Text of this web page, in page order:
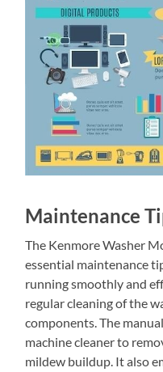
Maintenance
The Kenmore Washer
essential maintenance
running smoothly and
regular cleaning of the
components. The
machine cleaner to
mildew buildup. It also